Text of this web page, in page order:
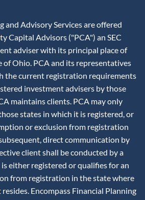
and Advisory Services are offered
Capital Advisors ("PCA") an SEC
adviser with its principal place of
of Ohio. PCA and its representatives
the current registration requirements
investment advisers by those
maintains clients. PCA may only
states in which it is registered, or
or exclusion from registration
direct communication by
client shall be conducted by a
either registered or qualifies for an
from registration in the state where
Encompass Financial Planning